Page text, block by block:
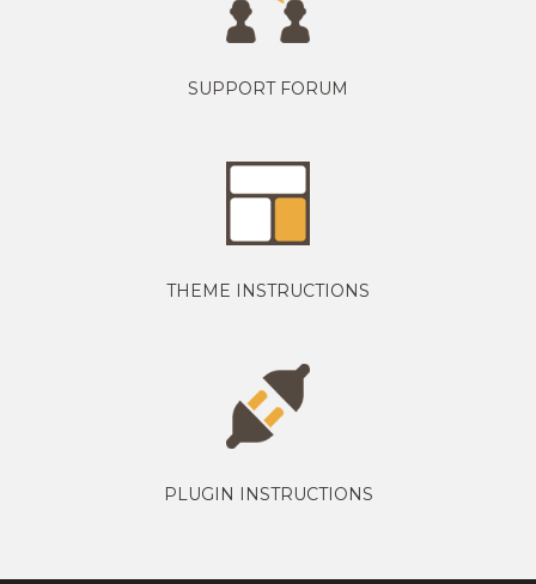
SUPPORT FORUM
THEME INSTRUCTIONS
PLUGIN INSTRUCTIONS